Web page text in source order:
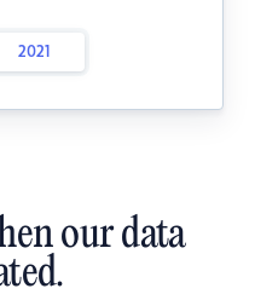
2021
our data